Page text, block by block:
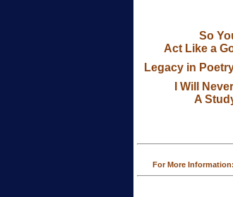
So
Act Like a
Legacy in
I Will
A
For More